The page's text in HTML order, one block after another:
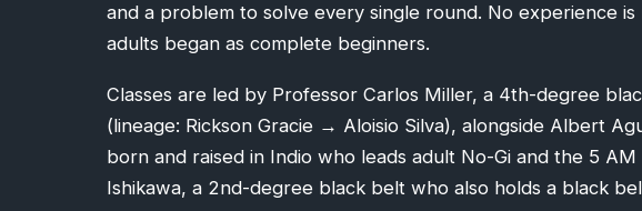
and a problem to solve every single round. No experience
adults began as complete beginners.
Classes are led by Professor Carlos Miller, a 4th-degree
(lineage: Rickson Gracie → Aloisio Silva), alongside Albert
born and raised in Indio who leads adult No-Gi and the 5
Ishikawa, a 2nd-degree black belt who also holds a black